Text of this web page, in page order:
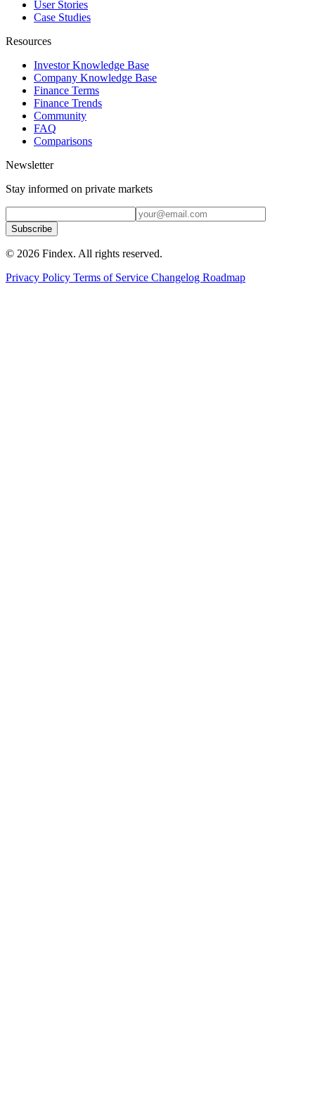
User Stories
Case Studies
Resources
Investor Knowledge Base
Company Knowledge Base
Finance Terms
Finance Trends
Community
FAQ
Comparisons
Newsletter
Stay informed on private markets
Subscribe
© 2026 Findex. All rights reserved.
Privacy Policy Terms of Service Changelog Roadmap